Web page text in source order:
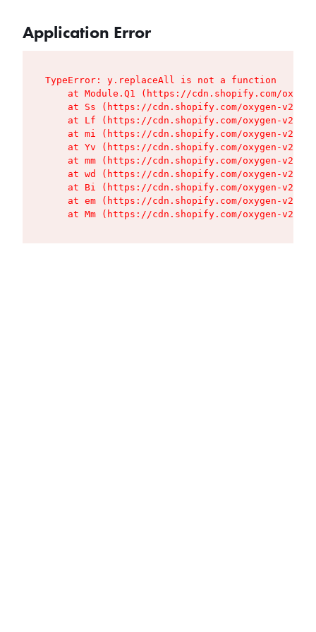
Application Error
TypeError: y.replaceAll is not a function
at Module.Q1 (https://cdn.shopify.com/
at Ss (https://cdn.shopify.com/oxygen-v2/
at Lf (https://cdn.shopify.com/oxygen-v2/
at mi (https://cdn.shopify.com/oxygen-v2/
at Yv (https://cdn.shopify.com/oxygen-v2/
at mm (https://cdn.shopify.com/oxygen-v2/
at wd (https://cdn.shopify.com/oxygen-v2/
at Bi (https://cdn.shopify.com/oxygen-v2/
at em (https://cdn.shopify.com/oxygen-v2/
at Mm (https://cdn.shopify.com/oxygen-v2/